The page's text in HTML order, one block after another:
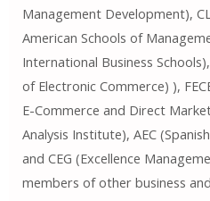
Management Development),
American Schools of
International Business
of Electronic Commerce) ),
E-Commerce and Direct
Analysis Institute), AEC
and CEG (Excellence
members of other business